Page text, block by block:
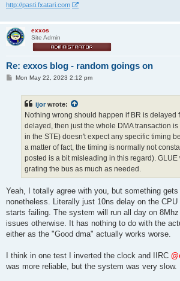
http://pasti.fxatari.com
exxos
Site Admin
Re: exxos blog - random goings on
PMon May 22, 2023 2:12 pm
ijor wrote:
Nothing wrong should happen if BR is delayed
delayed, then just the whole DMA transaction
in the STE) doesn't expect any specific timing
a matter of fact, the timing is normally not
posted is a bit misleading in this regard). GLUE
grating the bus as much as needed.
Yeah, I totally agree with you, but something
nonetheless. Literally just 10ns delay on the
starts failing. The system will run all day on
issues otherwise. It has nothing to do with the
either as the "Good dma" actually works worse.
I think in one test I inverted the clock and IIRC
was more reliable, but the system was very slow.